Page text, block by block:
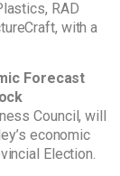
RAD
with a
Forecast
Council, will
economic
Election.